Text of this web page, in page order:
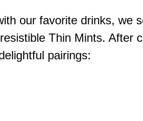
our favorite drinks, we
Thin Mints. After
pairings: